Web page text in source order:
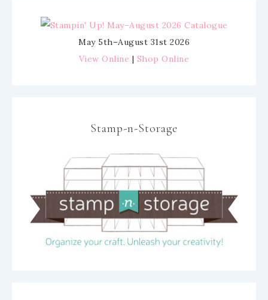
May 5th–August 31st 2026
View Online | Shop Online
Stamp-n-Storage